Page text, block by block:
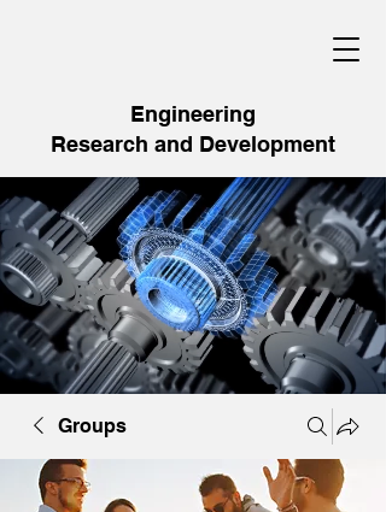
Engineering
Research and Development
Groups